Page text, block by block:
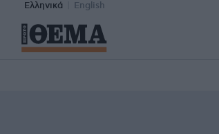
Ελληνικά English